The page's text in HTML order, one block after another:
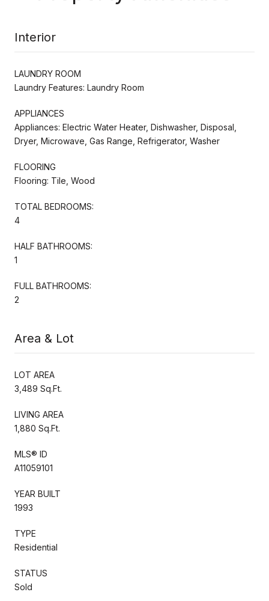
Interior
LAUNDRY ROOM
Laundry Features: Laundry Room
APPLIANCES
Appliances: Electric Water Heater, Dishwasher, Disposal,
Dryer, Microwave, Gas Range, Refrigerator, Washer
FLOORING
Flooring: Tile, Wood
TOTAL BEDROOMS:
4
HALF BATHROOMS:
1
FULL BATHROOMS:
2
Area & Lot
LOT AREA
3,489 Sq.Ft.
LIVING AREA
1,880 Sq.Ft.
MLS® ID
A11059101
YEAR BUILT
1993
TYPE
Residential
STATUS
Sold